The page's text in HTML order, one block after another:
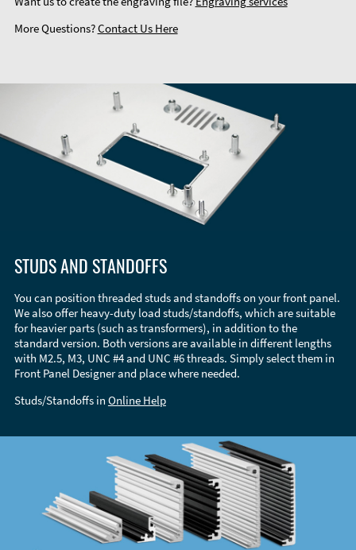
More Questions?Contact Us Here
STUDS AND STANDOFFS
You can position threaded studs and standoffs on your front panel.
We also offer heavy-duty load studs/standoffs, which are suitable
for heavier parts (such as transformers), in addition to the
standard version. Both versions are available in different lengths
with M2.5, M3, UNC #4 and UNC #6 threads. Simply select them in
Front Panel Designer and place where needed.
Studs/Standoffs in Online Help